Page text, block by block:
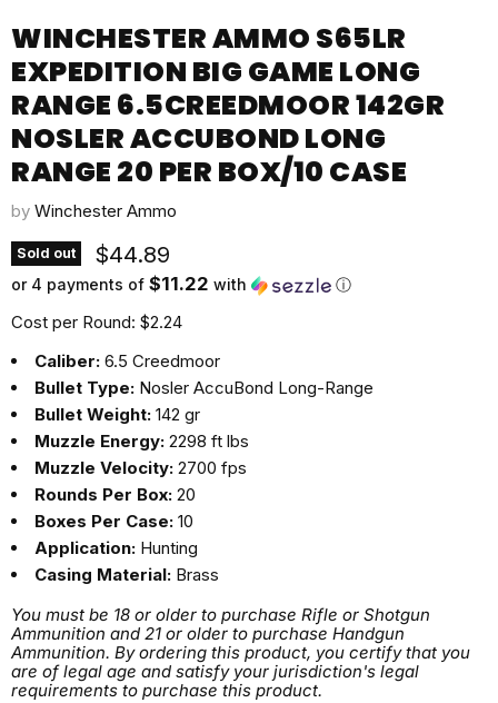
WINCHESTER AMMO S65LR
EXPEDITION BIG GAME LONG
RANGE 6.5CREEDMOOR 142GR
NOSLER ACCUBOND LONG
RANGE 20 PER BOX/10 CASE
by Winchester Ammo
Sold out Current price
$44.89
or 4 payments of $11.22 with ⓘ
Cost per Round: $2.24
Caliber: 6.5 Creedmoor
Bullet Type: Nosler AccuBond Long-Range
Bullet Weight: 142 gr
Muzzle Energy: 2298 ft lbs
Muzzle Velocity: 2700 fps
Rounds Per Box: 20
Boxes Per Case: 10
Application: Hunting
Casing Material: Brass
You must be 18 or older to purchase Rifle or Shotgun
Ammunition and 21 or older to purchase Handgun
Ammunition. By ordering this product, you certify that you
are of legal age and satisfy your jurisdiction's legal
requirements to purchase this product.